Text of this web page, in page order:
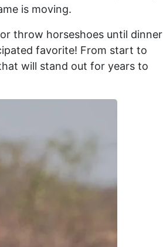
is moving.
throw horseshoes until dinner
favorite! From start to
will stand out for years to